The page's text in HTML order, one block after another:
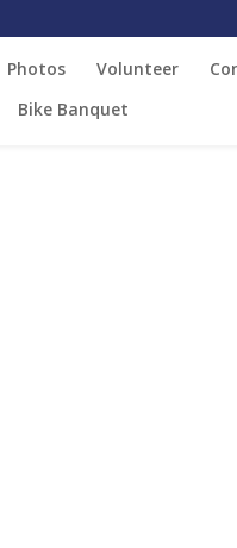
Photos Volunteer
Bike Banquet